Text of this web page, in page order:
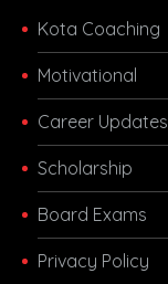
Kota Coaching
Motivational
Career Updates
Scholarship
Board Exams
Privacy Policy